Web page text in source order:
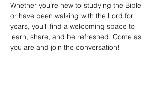
Whether you’re new to studying the Bible
or have been walking with the Lord for
years, you’ll find a welcoming space to
learn, share, and be refreshed. Come as
you are and join the conversation!